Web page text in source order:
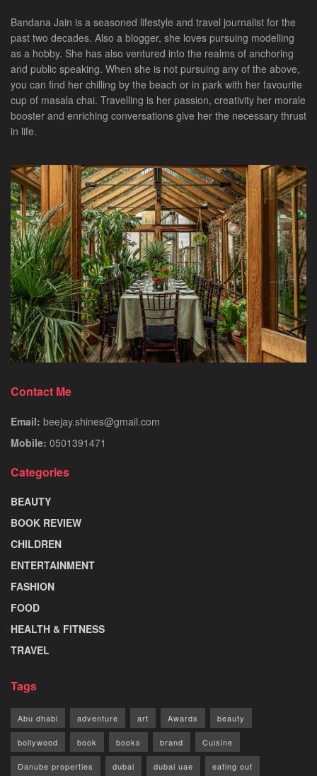
Bandana Jain is a seasoned lifestyle and travel journalist for the
past two decades. Also a blogger, she loves pursuing modelling
as a hobby. She has also ventured into the realms of anchoring
and public speaking. When she is not pursuing any of the above,
you can find her chilling by the beach or in park with her favourite
cup of masala chai. Travelling is her passion, creativity her morale
booster and enriching conversations give her the necessary thrust
in life.
Contact Me
Email: beejay.shines@gmail.com
Mobile: 0501391471
Categories
BEAUTY
BOOK REVIEW
CHILDREN
ENTERTAINMENT
FASHION
FOOD
HEALTH & FITNESS
TRAVEL
Tags
Abu dhabi adventure art Awards beauty
bollywood book books brand Cuisine
Danube properties dubai dubai uae eating out